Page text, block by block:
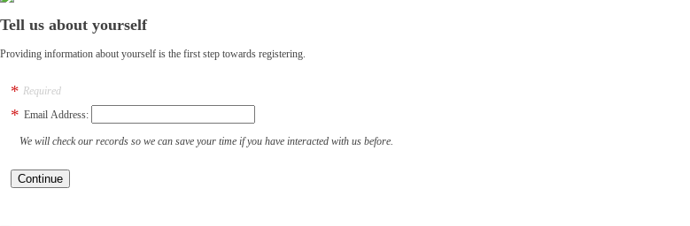
Tell us about yourself
Providing information about yourself is the first step towards registering.
Required
Email Address:
We will check our records so we can save your time if you have interacted with us before.